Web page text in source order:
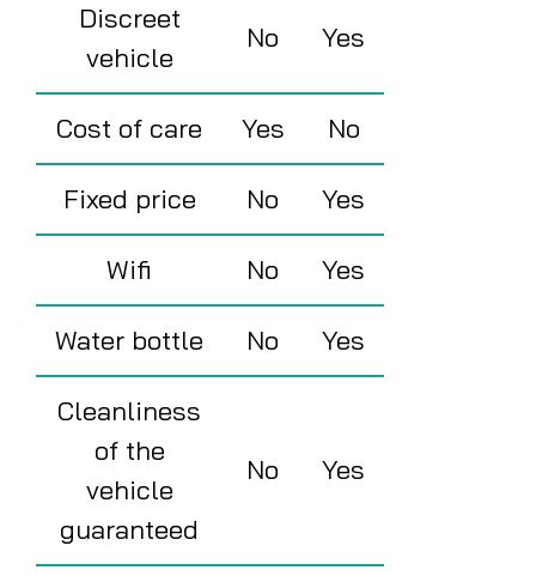
Discreet
vehicle
No Yes
Cost of care Yes No
Fixed price No Yes
Wifi No Yes
Water bottle No Yes
Cleanliness
of the
vehicle
guaranteed
No Yes